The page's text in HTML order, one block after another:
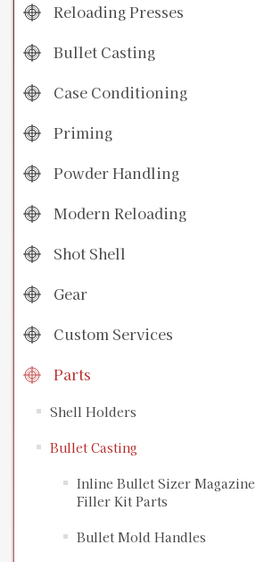
Reloading Presses
Bullet Casting
Case Conditioning
Priming
Powder Handling
Modern Reloading
Shot Shell
Gear
Custom Services
Parts
Shell Holders
Bullet Casting
Inline Bullet Sizer Magazine
Filler Kit Parts
Bullet Mold Handles